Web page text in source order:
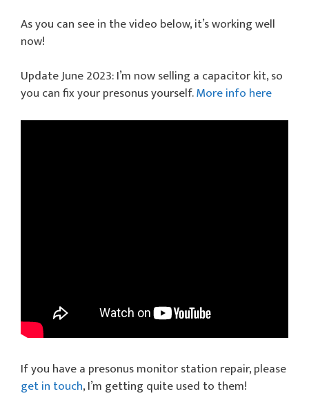
As you can see in the video below, it’s working well
now!
Update June 2023: I’m now selling a capacitor kit, so
you can fix your presonus yourself.More info here
If you have a presonus monitor station repair, please
get in touch, I’m getting quite used to them!